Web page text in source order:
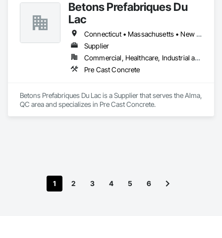
Betons Prefabriques Du
Lac
Connecticut • Massachusetts • New York • Ontario • Québec
Supplier
Commercial, Healthcare, Industrial and Energy, Infrastructure, Institutional
Pre Cast Concrete
Betons Prefabriques Du Lac is a Supplier that serves the Alma,
QC area and specializes in Pre Cast Concrete.
1 2 3 4 5 6